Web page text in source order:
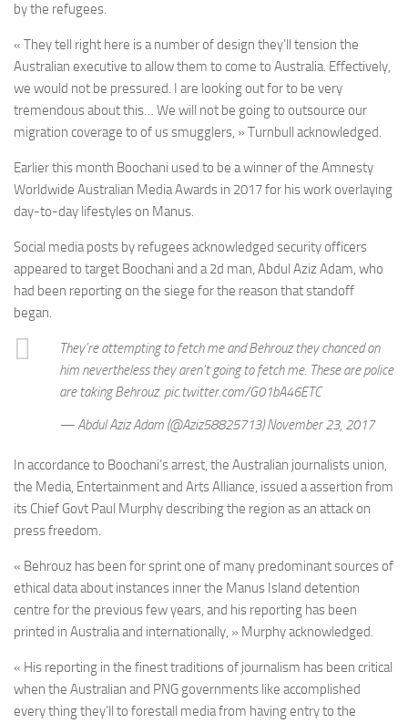
by the refugees.
« They tell right here is a number of design they’ll tension the
Australian executive to allow them to come to Australia. Effectively,
we would not be pressured. I are looking out for to be very
tremendous about this… We will not be going to outsource our
migration coverage to of us smugglers, » Turnbull acknowledged.
Earlier this month Boochani used to be a winner of the Amnesty
Worldwide Australian Media Awards in 2017 for his work overlaying
day-to-day lifestyles on Manus.
Social media posts by refugees acknowledged security officers
appeared to target Boochani and a 2d man, Abdul Aziz Adam, who
had been reporting on the siege for the reason that standoff
began.
They’re attempting to fetch me and Behrouz they chanced on
him nevertheless they aren’t going to fetch me. These are police
are taking Behrouz. pic.twitter.com/G01bA46ETC
— Abdul Aziz Adam (@Aziz58825713) November 23, 2017
In accordance to Boochani’s arrest, the Australian journalists union,
the Media, Entertainment and Arts Alliance, issued a assertion from
its Chief Govt Paul Murphy describing the region as an attack on
press freedom.
« Behrouz has been for sprint one of many predominant sources of
ethical data about instances inner the Manus Island detention
centre for the previous few years, and his reporting has been
printed in Australia and internationally, » Murphy acknowledged.
« His reporting in the finest traditions of journalism has been critical
when the Australian and PNG governments like accomplished
every thing they’ll to forestall media from having entry to the